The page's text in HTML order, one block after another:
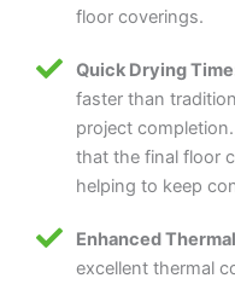
floor coverings.
Quick Drying
faster than
project
that the final floor
helping to keep
Enhanced
excellent thermal